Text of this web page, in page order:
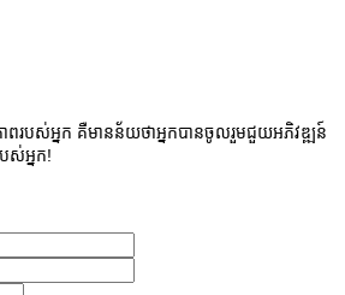
របស់អ្នក គឺមានន័យថាអ្នកបានចូលរួមជួយអភិវឌ្ឍន៍
ស់អ្នក!